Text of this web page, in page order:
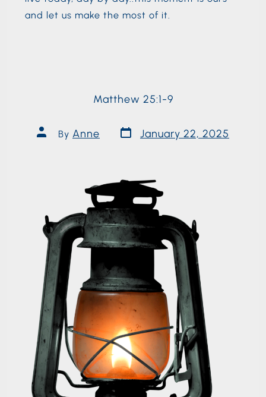
and let us make the most of it.
Matthew 25:1-9
By Anne January 22, 2025